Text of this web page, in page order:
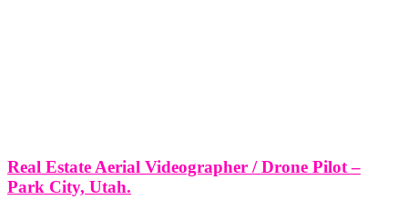
Real Estate Aerial Videographer / Drone Pilot –
Park City, Utah.